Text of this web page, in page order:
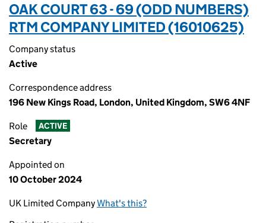
OAK COURT 63 - 69 (ODD NUMBERS)
RTM COMPANY LIMITED (16010625)
Company status
Active
Correspondence address
196 New Kings Road, London, United Kingdom, SW6 4NF
Role ACTIVE
Secretary
Appointed on
10 October 2024
UK Limited CompanyWhat's this?